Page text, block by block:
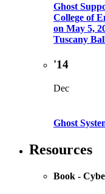
Ghost
College of
on May 5,
Tuscany
'14
Dec
Ghost
Resources
Book -